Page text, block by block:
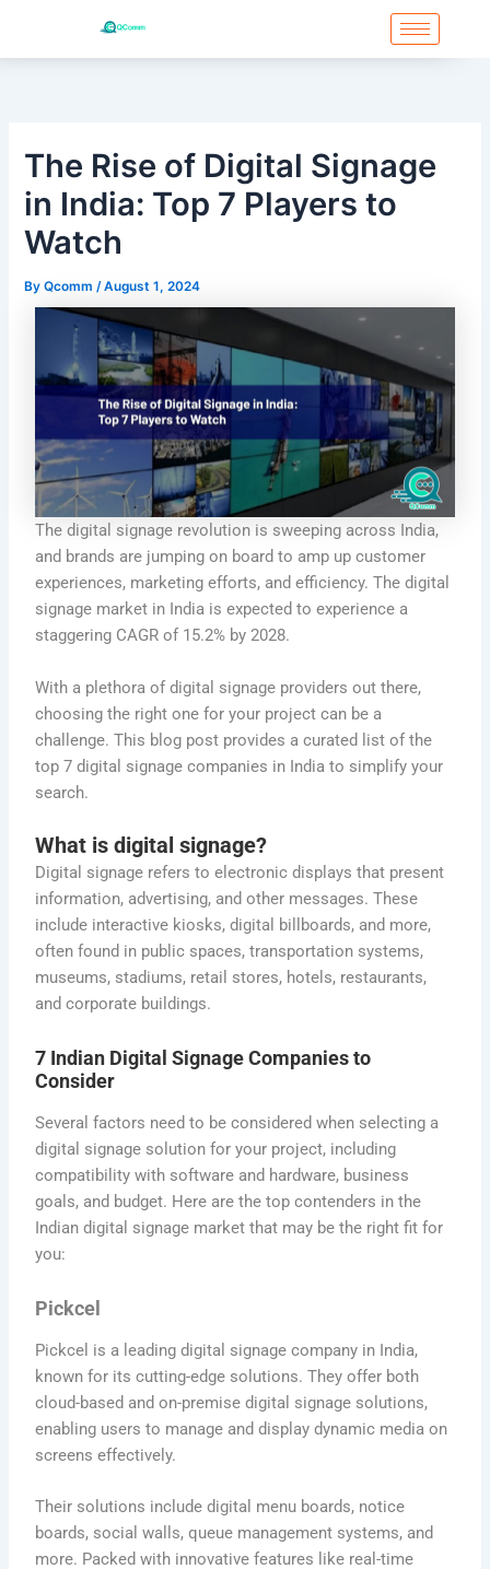
content
The Rise of Digital Signage
in India: Top 7 Players to
Watch
ByQcomm /August 1, 2024
The digital signage revolution is sweeping across India,
and brands are jumping on board to amp up customer
experiences, marketing efforts, and efficiency. The digital
signage market in India is expected to experience a
staggering CAGR of 15.2% by 2028.
With a plethora of digital signage providers out there,
choosing the right one for your project can be a
challenge. This blog post provides a curated list of the
top 7 digital signage companies in India to simplify your
search.
What is digital signage?
Digital signage refers to electronic displays that present
information, advertising, and other messages. These
include interactive kiosks, digital billboards, and more,
often found in public spaces, transportation systems,
museums, stadiums, retail stores, hotels, restaurants,
and corporate buildings.
7 Indian Digital Signage Companies to
Consider
Several factors need to be considered when selecting a
digital signage solution for your project, including
compatibility with software and hardware, business
goals, and budget. Here are the top contenders in the
Indian digital signage market that may be the right fit for
you:
Pickcel
Pickcel is a leading digital signage company in India,
known for its cutting-edge solutions. They offer both
cloud-based and on-premise digital signage solutions,
enabling users to manage and display dynamic media on
screens effectively.
Their solutions include digital menu boards, notice
boards, social walls, queue management systems, and
more. Packed with innovative features like real-time